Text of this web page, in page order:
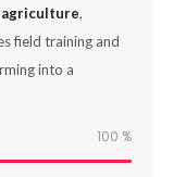
,
field training and
into a
100 %